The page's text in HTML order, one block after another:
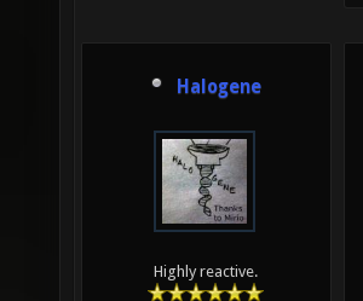
Halogene
Highly reactive.